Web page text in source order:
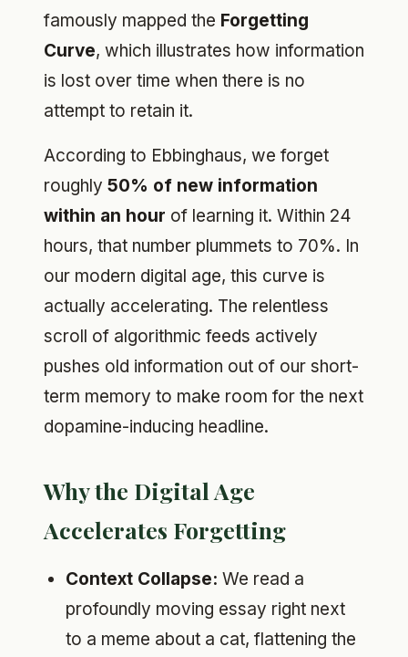
famously mapped the Forgetting
Curve, which illustrates how information
is lost over time when there is no
attempt to retain it.
According to Ebbinghaus, we forget
roughly 50% of new information
within an hour of learning it. Within 24
hours, that number plummets to 70%. In
our modern digital age, this curve is
actually accelerating. The relentless
scroll of algorithmic feeds actively
pushes old information out of our short-
term memory to make room for the next
dopamine-inducing headline.
Why the Digital Age
Accelerates Forgetting
Context Collapse: We read a
profoundly moving essay right next
to a meme about a cat, flattening the